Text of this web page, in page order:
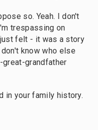
so. Yeah. I don't
trespassing on
felt - it was a story
know who else
grandfather
in your family history.